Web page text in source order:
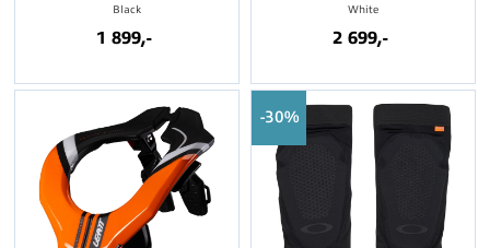
Black
1 899,-
White
2 699,-
30%